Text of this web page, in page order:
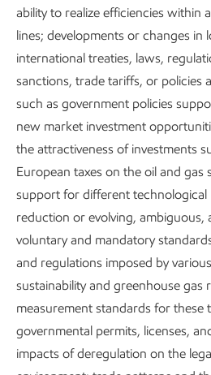
Publications
Explore the reports
Explore more
ability to realize efficiencies within
lines; developments or changes in
international treaties, laws,
sanctions, trade tariffs, or policies
such as government policies
new market investment
the attractiveness of investments
European taxes on the oil and gas
support for different technological
reduction or evolving, ambiguous,
voluntary and mandatory
and regulations imposed by
sustainability and greenhouse gas
measurement standards for these
governmental permits, licenses,
impacts of deregulation on the